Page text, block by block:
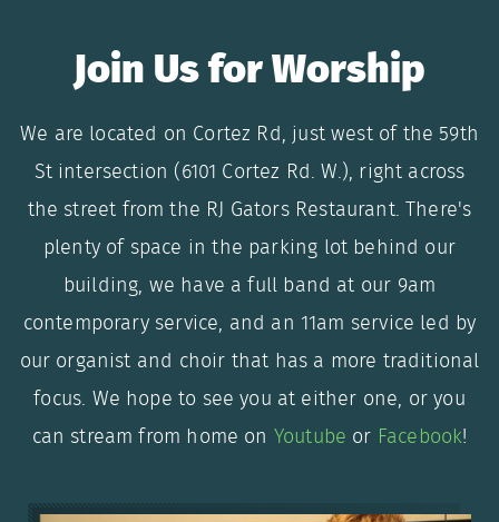
Join Us for Worship
We are located on Cortez Rd, just west of the 59th
St intersection (6101 Cortez Rd. W.), right across
the street from the RJ Gators Restaurant. There's
plenty of space in the parking lot behind our
building, we have a full band at our 9am
contemporary service, and an 11am service led by
our organist and choir that has a more traditional
focus. We hope to see you at either one, or you
can stream from home on Youtube or Facebook!